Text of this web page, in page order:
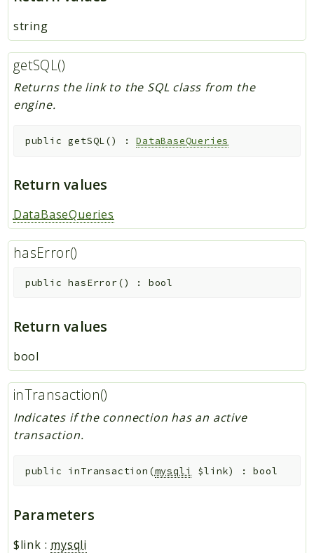
string
getSQL()
Returns the link to the SQL class from the
engine.
public getSQL() :DataBaseQueries
Return values
DataBaseQueries
hasError()
public hasError() : bool
Return values
bool
inTransaction()
Indicates if the connection has an active
transaction.
public inTransaction (mysqli $link) :bool
Parameters
$link : mysqli